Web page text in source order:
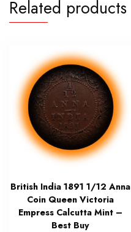
Related products
British India 1891 1/12 Anna
Coin Queen Victoria
Empress Calcutta Mint –
Best Buy